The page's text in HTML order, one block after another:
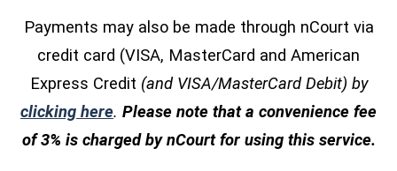
Payments may also be made through nCourt via
credit card (VISA, MasterCard and American
Express Credit (and VISA/MasterCard Debit) by
clicking here(opens in a new window)
. Please note that a convenience fee
of 3% is charged by nCourt for using this service.